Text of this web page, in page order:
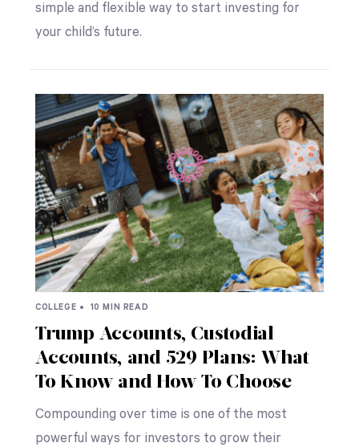
simple and flexible way to start investing for
your child’s future.
COLLEGE • 10 MIN READ
Trump Accounts, Custodial
Accounts, and 529 Plans: What
To Know and How To Choose
Compounding over time is one of the most
powerful ways for investors to grow their